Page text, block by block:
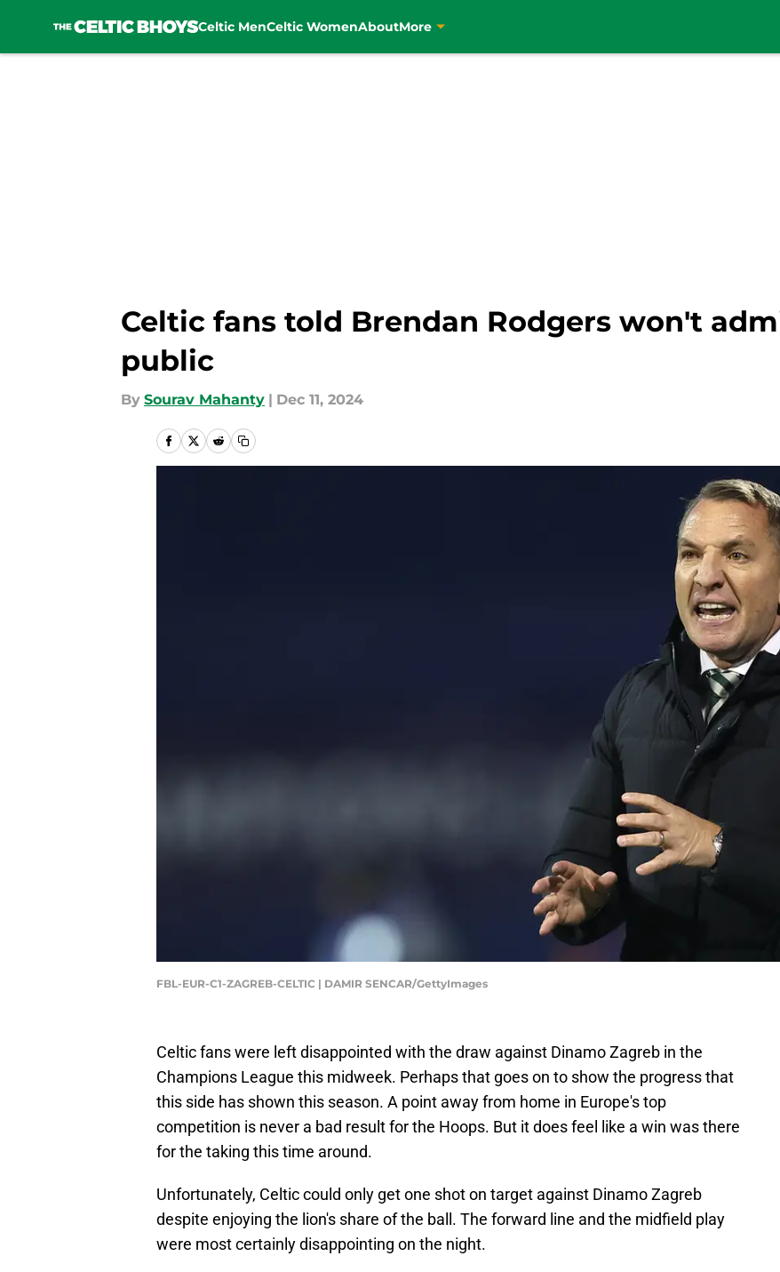
Celtic MenCeltic WomenAboutMore
Celtic fans told Brendan Rodgers won't
public
By Sourav Mahanty | Dec 11, 2024
FBL-EUR-C1-ZAGREB-CELTIC | DAMIR SENCAR/GettyImages
Celtic fans were left disappointed with the draw against Dinamo Zagreb in the
Champions League this midweek. Perhaps that goes on to show the progress that
this side has shown this season. A point away from home in Europe's top
competition is never a bad result for the Hoops. But it does feel like a win was there
for the taking this time around.
Unfortunately, Celtic could only get one shot on target against Dinamo Zagreb
despite enjoying the lion's share of the ball. The forward line and the midfield play
were most certainly disappointing on the night.